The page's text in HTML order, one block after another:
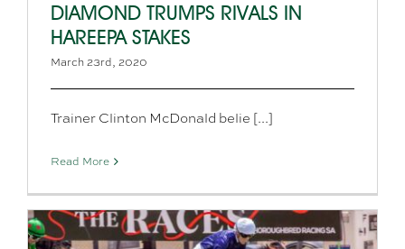
DIAMOND TRUMPS RIVALS IN
HAREEPA STAKES
March 23rd, 2020
Trainer Clinton McDonald belie [...]
Read More